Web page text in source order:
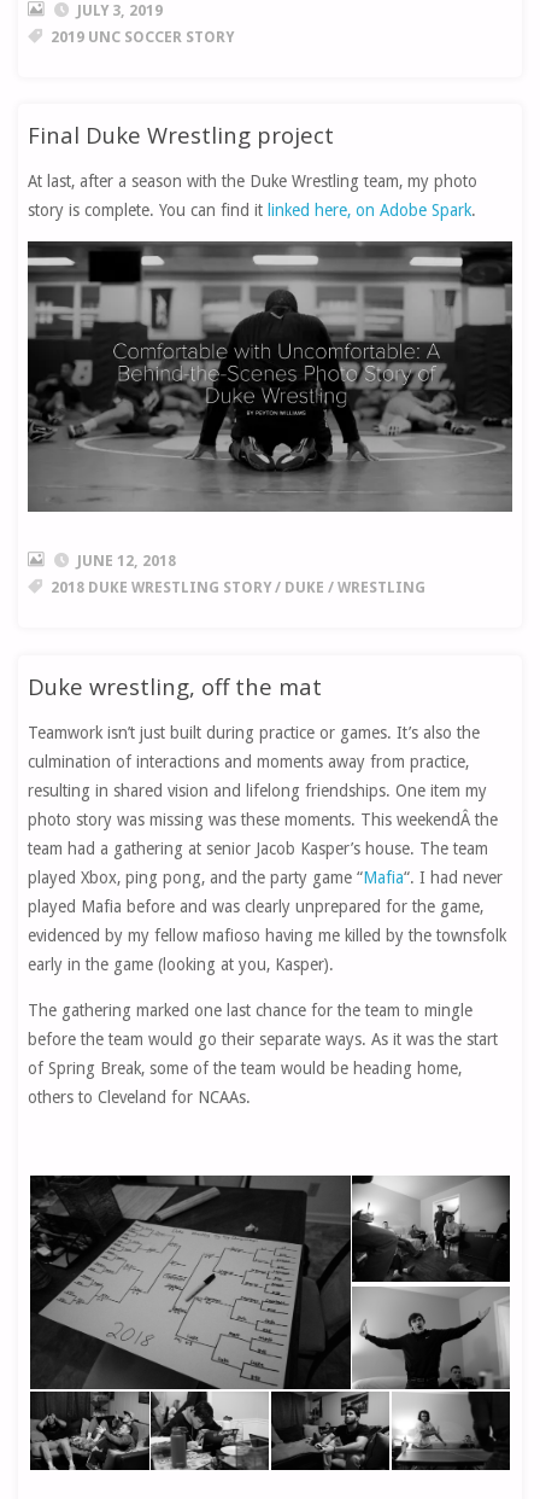
JULY 3, 2019
2019 UNC SOCCER STORY
Final Duke Wrestling project
At last, after a season with the Duke Wrestling team, my photo
story is complete. You can find it linked here, on Adobe Spark.
JUNE 12, 2018
2018 DUKE WRESTLING STORY/ DUKE / WRESTLING
Duke wrestling, off the mat
Teamwork isn’t just built during practice or games. It’s also the
culmination of interactions and moments away from practice,
resulting in shared vision and lifelong friendships. One item my
photo story was missing was these moments. This weekendÂ the
team had a gathering at senior Jacob Kasper’s house. The team
played Xbox, ping pong, and the party game “Mafia“. I had never
played Mafia before and was clearly unprepared for the game,
evidenced by my fellow mafioso having me killed by the townsfolk
early in the game (looking at you, Kasper).
The gathering marked one last chance for the team to mingle
before the team would go their separate ways. As it was the start
of Spring Break, some of the team would be heading home,
others to Cleveland for NCAAs.